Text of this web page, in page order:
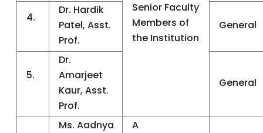
Senior Faculty
Members of
the Institution
4.
Dr. Hardik
Patel, Asst.
Prof.
General
5.
Dr.
Amarjeet
Kaur, Asst.
Prof.
General
Ms. Aadnya
A